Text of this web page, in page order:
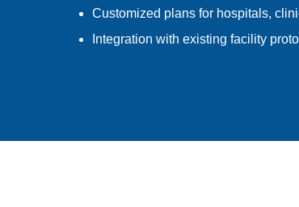
Customized plans for hospitals,
Integration with existing facility